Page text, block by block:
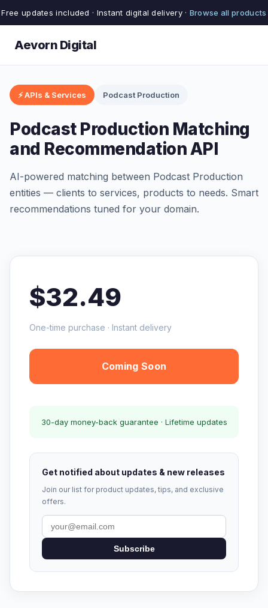
Free updates included · Instant digital delivery · Browse all products
Aevorn Digital
⚡ APIs & Services Podcast Production
Podcast Production Matching
and Recommendation API
AI-powered matching between Podcast Production
entities — clients to services, products to needs. Smart
recommendations tuned for your domain.
$32.49
One-time purchase · Instant delivery
Coming Soon
30-day money-back guarantee · Lifetime updates
Get notified about updates & new releases
Join our list for product updates, tips, and exclusive
offers.
Subscribe